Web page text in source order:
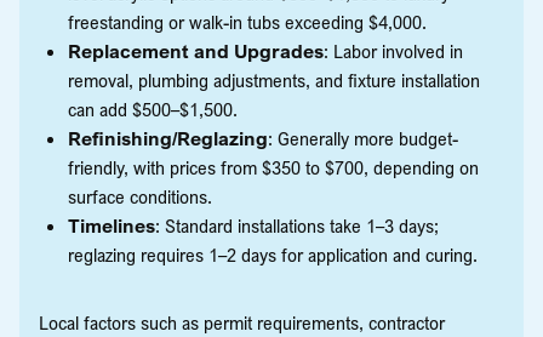
freestanding or walk-in tubs exceeding $4,000.
Replacement and Upgrades: Labor involved in
removal, plumbing adjustments, and fixture installation
can add $500–$1,500.
Refinishing/Reglazing: Generally more budget-
friendly, with prices from $350 to $700, depending on
surface conditions.
Timelines: Standard installations take 1–3 days;
reglazing requires 1–2 days for application and curing.
Local factors such as permit requirements, contractor